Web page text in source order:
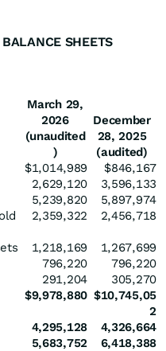
SHEETS
March 29,
2026
(unaudited
)
December
28, 2025
(audited)
$1,014,989
$846,167
2,629,120
3,596,133
5,239,820
5,897,974
2,359,322 2,456,718
1,218,169
1,267,699
796,220
796,220
291,204
305,270
$9,978,880 $10,745,05
2
4,295,128
4,326,664
5,683,752 6,418,388